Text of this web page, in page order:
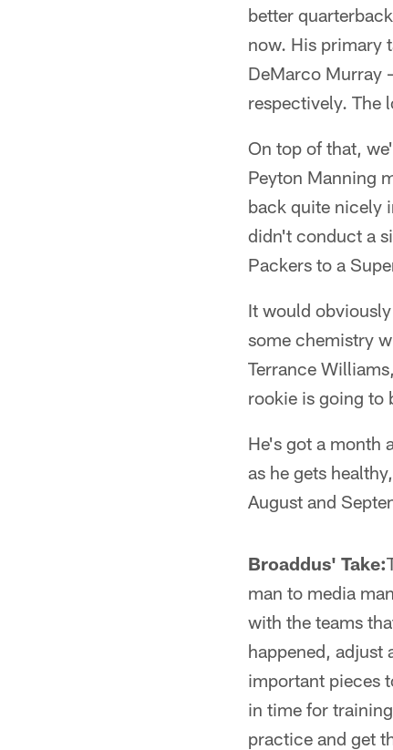
better
now. His primary
DeMarco Murray
respectively. The
On top of that,
Peyton Manning
back quite nicely
didn't conduct a
Packers to a
It would
some chemistry
Terrance
rookie is going to
He's got a month
as he gets
August and
Broaddus' Take:
man to media
with the teams
happened, adjust
important pieces
in time for
practice and get